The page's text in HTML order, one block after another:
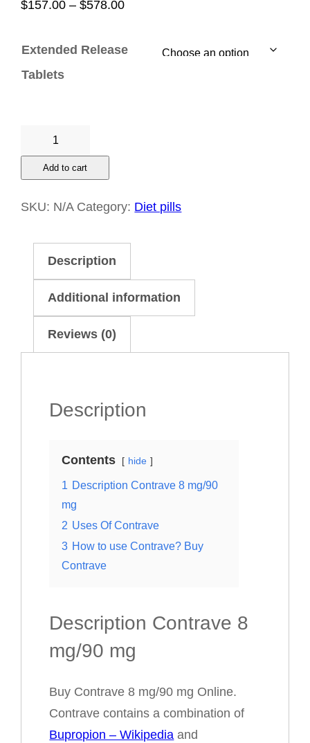
$157.00 – $578.00Price
$157.00
Extended Release
Tablets
Contrave
8
Online
quantity
Add to cart
SKU: N/A Category: Diet pills
Description
Additional information
Reviews (0)
Description
Contents hide
1 Description Contrave 8 mg/90
mg
2 Uses Of Contrave
3 How to use Contrave? Buy
Contrave
Description Contrave 8
mg/90 mg
Buy Contrave 8 mg/90 mg Online.
Contrave contains a combination of
Bupropion – Wikipedia and